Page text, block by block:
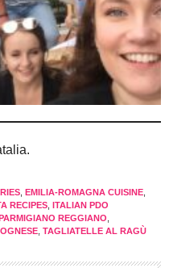
EMILIA-ROMAGNA CUISINE
RECIPES
ITALIAN PDO
PARMIGIANO REGGIANO
TAGLIATELLE AL RAGÙ